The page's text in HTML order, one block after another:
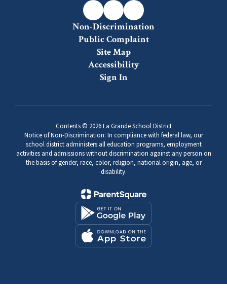
Non-Discrimination
Public Complaint
Site Map
Accessibility
Sign In
Contents © 2026 La Grande School District
Notice of Non-Discrimination: In compliance with federal law, our
school district administers all education programs, employment
activities and admissions without discrimination against any person on
the basis of gender, race, color, religion, national origin, age, or
disability.